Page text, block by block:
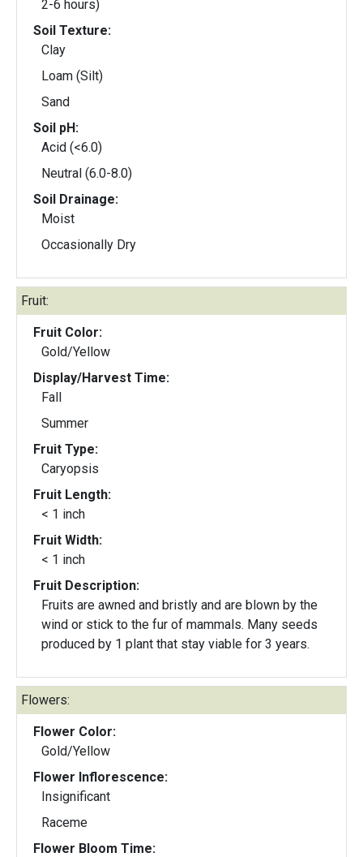
2-6 hours)
Soil Texture:
Clay
Loam (Silt)
Sand
Soil pH:
Acid (<6.0)
Neutral (6.0-8.0)
Soil Drainage:
Moist
Occasionally Dry
Fruit:
Fruit Color:
Gold/Yellow
Display/Harvest Time:
Fall
Summer
Fruit Type:
Caryopsis
Fruit Length:
< 1 inch
Fruit Width:
< 1 inch
Fruit Description:
Fruits are awned and bristly and are blown by the
wind or stick to the fur of mammals. Many seeds
produced by 1 plant that stay viable for 3 years.
Flowers:
Flower Color:
Gold/Yellow
Flower Inflorescence:
Insignificant
Raceme
Flower Bloom Time: